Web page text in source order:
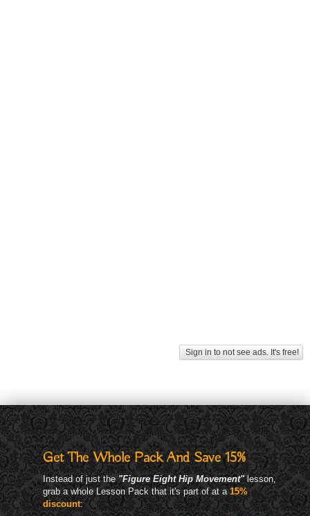
Sign in to not see ads. It's free!
Get The Whole Pack And Save 15%
Instead of just the "Figure Eight Hip Movement"lesson,
grab a whole Lesson Pack that it's part of at a15%
discount: